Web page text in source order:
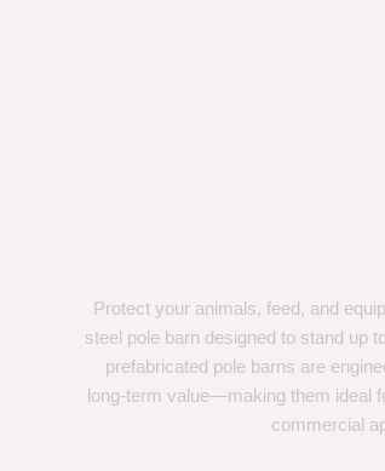
Protect your animals, feed, and
steel pole barn designed to stand up
prefabricated pole barns are
long-term value—making them ideal
commercial